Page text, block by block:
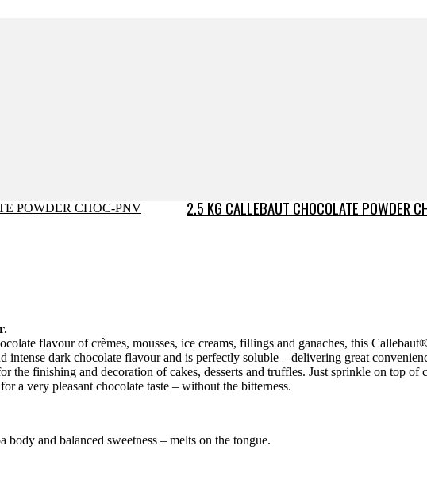
2.5 KG CALLEBAUT CHOCOLATE POWDER
flavour of crèmes, mousses, ice creams, fillings and ganaches, this
intense dark chocolate flavour and is perfectly soluble – delivering great
the finishing and decoration of cakes, desserts and truffles. Just sprinkle on top of
a very pleasant chocolate taste – without the bitterness.
body and balanced sweetness – melts on the tongue.